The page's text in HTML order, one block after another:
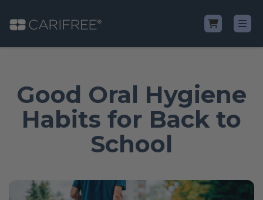
Learn
CariFree for Professionals
Good Oral Hygiene
Habits for Back to
School